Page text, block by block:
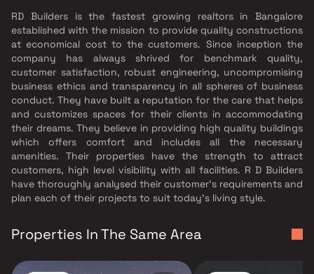
RD Builders is the fastest growing realtors in Bangalore
established with the mission to provide quality constructions
at economical cost to the customers. Since inception the
company has always shrived for benchmark quality,
customer satisfaction, robust engineering, uncompromising
business ethics and transparency in all spheres of business
conduct. They have built a reputation for the care that helps
and customizes spaces for their clients in accommodating
their dreams. They believe in providing high quality buildings
which offers comfort and includes all the necessary
amenities. Their properties have the strength to attract
customers, high level visibility with all facilities. R D Builders
have thoroughly analysed their customer's requirements and
plan each of their projects to suit today's living style.
Properties In The Same Area